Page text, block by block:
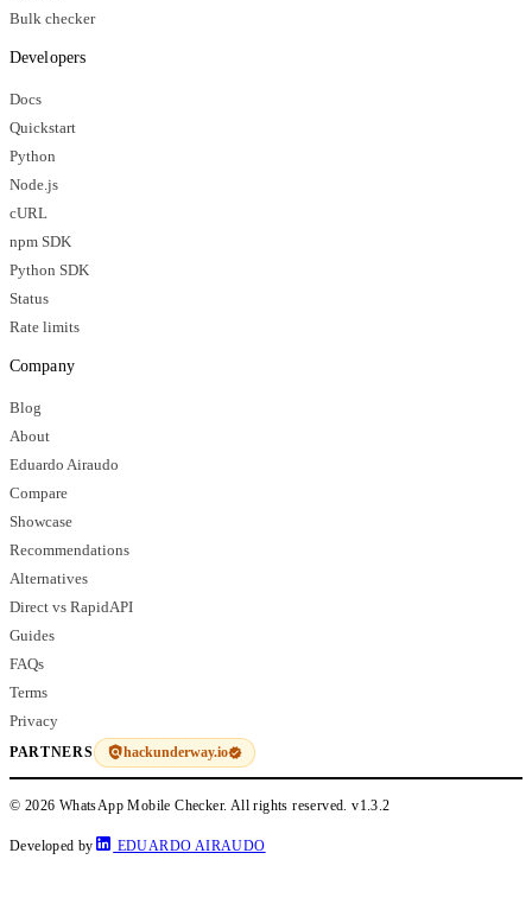
Bulk checker
Developers
Docs
Quickstart
Python
Node.js
cURL
npm SDK
Python SDK
Status
Rate limits
Company
Blog
About
Eduardo Airaudo
Compare
Showcase
Recommendations
Alternatives
Direct vs RapidAPI
Guides
FAQs
Terms
Privacy
PARTNERS hackunderway.io
© 2026 WhatsApp Mobile Checker. All rights reserved.v1.3.2
Developed by EDUARDO AIRAUDO